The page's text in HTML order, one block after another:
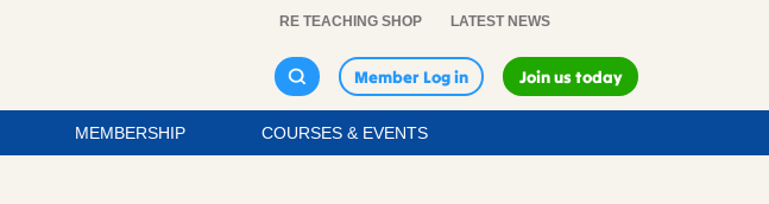
RE TEACHING SHOP LATEST NEWS
Member Log in Join us today
MEMBERSHIP COURSES & EVENTS